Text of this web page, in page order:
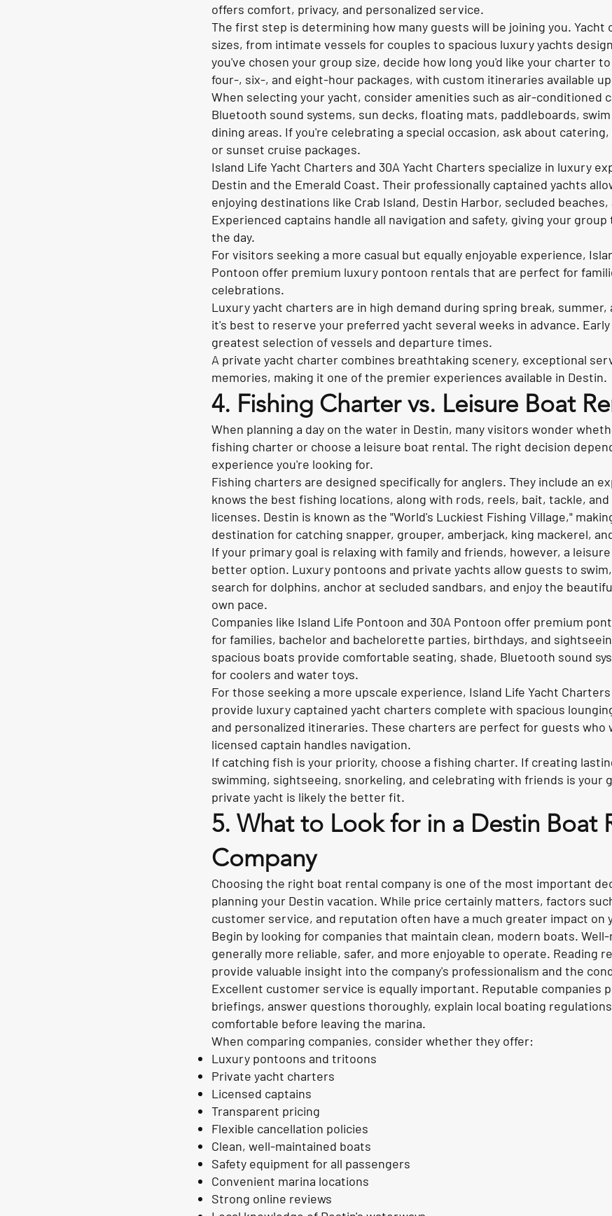
offers comfort, privacy, and personalized service.
The first step is determining how many guests will be joining you. Yacht
sizes, from intimate vessels for couples to spacious luxury yachts
you've chosen your group size, decide how long you'd like your charter
four-, six-, and eight-hour packages, with custom itineraries available
When selecting your yacht, consider amenities such as air-conditioned
Bluetooth sound systems, sun decks, floating mats, paddleboards,
dining areas. If you're celebrating a special occasion, ask about
or sunset cruise packages.
Island Life Yacht Charters and 30A Yacht Charters specialize in luxury
Destin and the Emerald Coast. Their professionally captained yachts
enjoying destinations like Crab Island, Destin Harbor, secluded
Experienced captains handle all navigation and safety, giving your
the day.
For visitors seeking a more casual but equally enjoyable experience,
Pontoon offer premium luxury pontoon rentals that are perfect for
celebrations.
Luxury yacht charters are in high demand during spring break, summer,
it's best to reserve your preferred yacht several weeks in advance.
greatest selection of vessels and departure times.
A private yacht charter combines breathtaking scenery, exceptional
memories, making it one of the premier experiences available in Destin.
4. Fishing Charter vs. Leisure Boat
When planning a day on the water in Destin, many visitors wonder
fishing charter or choose a leisure boat rental. The right decision
experience you're looking for.
Fishing charters are designed specifically for anglers. They include an
knows the best fishing locations, along with rods, reels, bait, tackle,
licenses. Destin is known as the "World's Luckiest Fishing Village,"
destination for catching snapper, grouper, amberjack, king mackerel,
If your primary goal is relaxing with family and friends, however, a
better option. Luxury pontoons and private yachts allow guests to
search for dolphins, anchor at secluded sandbars, and enjoy the
own pace.
Companies like Island Life Pontoon and 30A Pontoon offer premium
for families, bachelor and bachelorette parties, birthdays, and
spacious boats provide comfortable seating, shade, Bluetooth sound
for coolers and water toys.
For those seeking a more upscale experience, Island Life Yacht
provide luxury captained yacht charters complete with spacious
and personalized itineraries. These charters are perfect for guests who
licensed captain handles navigation.
If catching fish is your priority, choose a fishing charter. If creating
swimming, sightseeing, snorkeling, and celebrating with friends is your
private yacht is likely the better fit.
5. What to Look for in a Destin Boat
Company
Choosing the right boat rental company is one of the most important
planning your Destin vacation. While price certainly matters, factors
customer service, and reputation often have a much greater impact on
Begin by looking for companies that maintain clean, modern boats.
generally more reliable, safer, and more enjoyable to operate. Reading
provide valuable insight into the company's professionalism and the
Excellent customer service is equally important. Reputable companies
briefings, answer questions thoroughly, explain local boating
comfortable before leaving the marina.
When comparing companies, consider whether they offer:
Luxury pontoons and tritoons
Private yacht charters
Licensed captains
Transparent pricing
Flexible cancellation policies
Clean, well-maintained boats
Safety equipment for all passengers
Convenient marina locations
Strong online reviews